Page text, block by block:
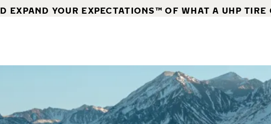
EXPAND YOUR EXPECTATIONS™ OF WHAT A UHP TIRE